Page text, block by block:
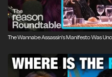
The Wannabe Assassin's Manifesto Was